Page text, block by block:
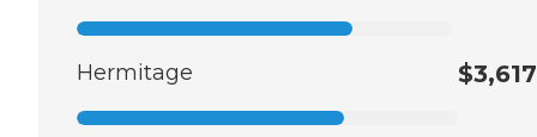
Hermitage $3,617